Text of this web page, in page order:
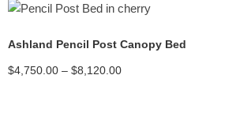
Ashland Pencil Post Canopy Bed
$4,750.00 – $8,120.00Price